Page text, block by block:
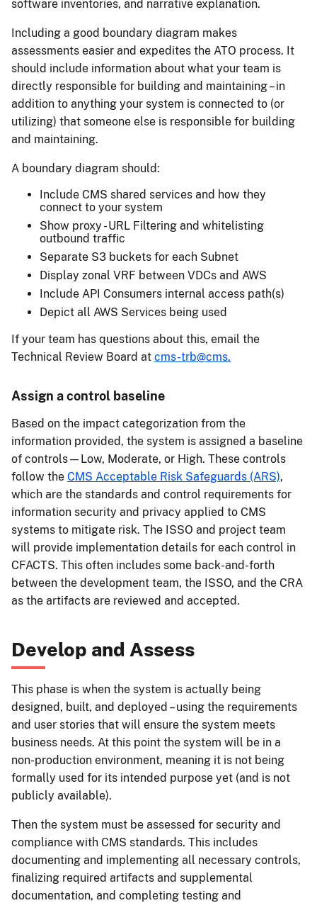
software inventories, and narrative explanation.
Including a good boundary diagram makes
assessments easier and expedites the ATO process. It
should include information about what your team is
directly responsible for building and maintaining – in
addition to anything your system is connected to (or
utilizing) that someone else is responsible for building
and maintaining.
A boundary diagram should:
Include CMS shared services and how they
connect to your system
Show proxy - URL Filtering and whitelisting
outbound traffic
Separate S3 buckets for each Subnet
Display zonal VRF between VDCs and AWS
Include API Consumers internal access path(s)
Depict all AWS Services being used
If your team has questions about this, email the
Technical Review Board at cms-trb@cms.
Assign a control baseline
Based on the impact categorization from the
information provided, the system is assigned a baseline
of controls—Low, Moderate, or High. These controls
follow the CMS Acceptable Risk Safeguards (ARS),
which are the standards and control requirements for
information security and privacy applied to CMS
systems to mitigate risk. The ISSO and project team
will provide implementation details for each control in
CFACTS. This often includes some back-and-forth
between the development team, the ISSO, and the CRA
as the artifacts are reviewed and accepted.
Develop and Assess
This phase is when the system is actually being
designed, built, and deployed – using the requirements
and user stories that will ensure the system meets
business needs. At this point the system will be in a
non-production environment, meaning it is not being
formally used for its intended purpose yet (and is not
publicly available).
Then the system must be assessed for security and
compliance with CMS standards. This includes
documenting and implementing all necessary controls,
finalizing required artifacts and supplemental
documentation, and completing testing and